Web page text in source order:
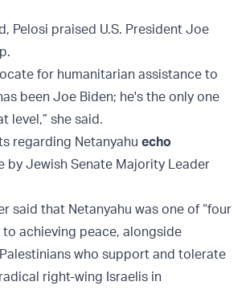
Pelosi praised U.S. President Joe
for humanitarian assistance to
been Joe Biden; he's the only one
level,” she said.
regarding Netanyahu echo
by Jewish Senate Majority Leader
said that Netanyahu was one of “four
achieving peace, alongside
who support and tolerate
right-wing Israelis in